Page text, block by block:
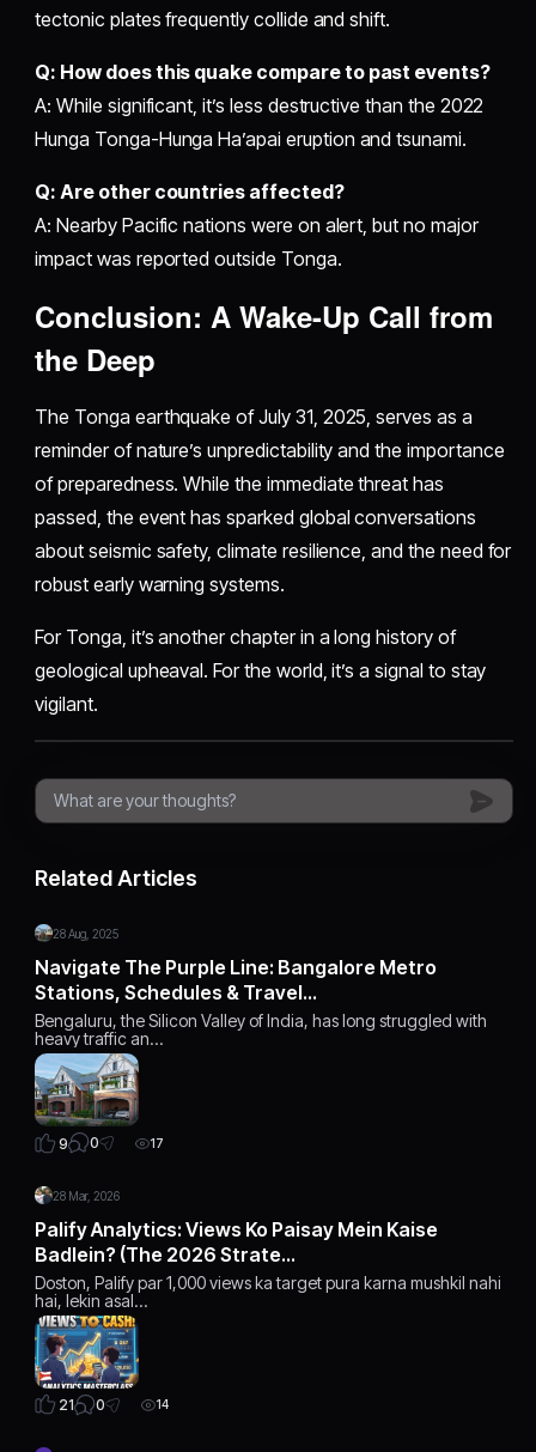
tectonic plates frequently collide and shift.
Q: How does this quake compare to past events?
A: While significant, it’s less destructive than the 2022
Hunga Tonga-Hunga Ha’apai eruption and tsunami.
Q: Are other countries affected?
A: Nearby Pacific nations were on alert, but no major
impact was reported outside Tonga.
Conclusion: A Wake-Up Call from
the Deep
The Tonga earthquake of July 31, 2025, serves as a
reminder of nature’s unpredictability and the importance
of preparedness. While the immediate threat has
passed, the event has sparked global conversations
about seismic safety, climate resilience, and the need for
robust early warning systems.
For Tonga, it’s another chapter in a long history of
geological upheaval. For the world, it’s a signal to stay
vigilant.
Related Articles
28 Aug, 2025
Navigate The Purple Line: Bangalore Metro
Stations, Schedules & Travel…
Bengaluru, the Silicon Valley of India, has long struggled with
heavy traffic an…
9 0 17
28 Mar, 2026
Palify Analytics: Views Ko Paisay Mein Kaise
Badlein? (The 2026 Strate…
Doston, Palify par 1,000 views ka target pura karna mushkil nahi
hai, lekin asal…
21 0 14